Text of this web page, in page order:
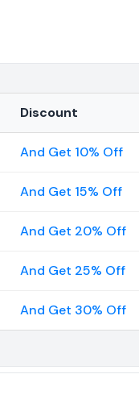
Discount
And Get 10% Off
And Get 15% Off
And Get 20% Off
And Get 25% Off
And Get 30% Off